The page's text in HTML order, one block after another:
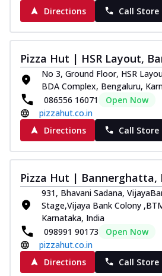
Directions
Call Store
Pizza Hut | HSR Layout,
No 3, Ground Floor, HSR
BDA Complex, Bengaluru,
086556 16071
Open Now
pizzahut.co.in
Directions
Call Store
Pizza Hut | Bannerghatta,
931, Bhavani Sadana,
Stage,Vijaya Bank Colony
Karnataka, India
098991 90173
Open Now
pizzahut.co.in
Directions
Call Store